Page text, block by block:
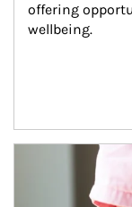
offering
wellbeing.
Article Image